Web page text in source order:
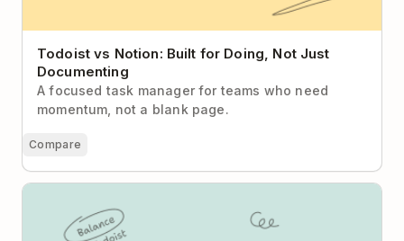
Todoist vs Notion: Built for Doing, Not Just
Documenting
A focused task manager for teams who need
momentum, not a blank page.
Compare
Todoist vs Trello: From Boards to Balance